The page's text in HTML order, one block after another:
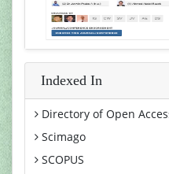
Indexed In
Directory of Open
Scimago
SCOPUS